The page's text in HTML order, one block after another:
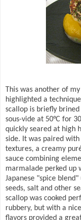
This was another of
highlighted a
scallop is briefly
sous-vide at 50°C for
quickly seared at high
side. It was paired
textures, a creamy
sauce combining
marmalade perked up
Japanese "spice
seeds, salt and other
scallop was cooked
rubbery, but with a
flavors provided a